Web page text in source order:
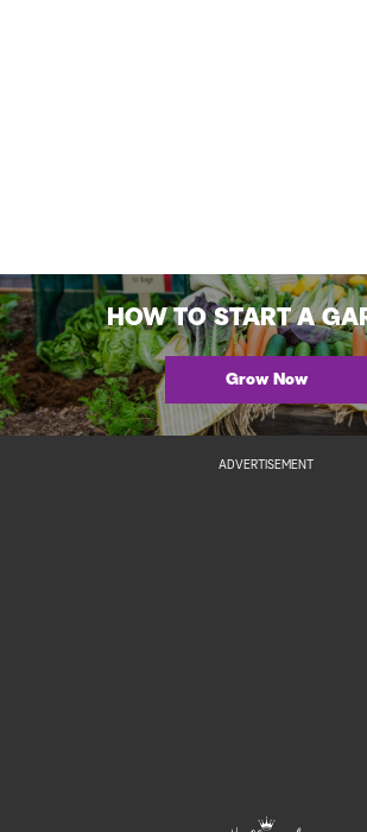
HOW TO START A
Grow Now
ADVERTISEMENT